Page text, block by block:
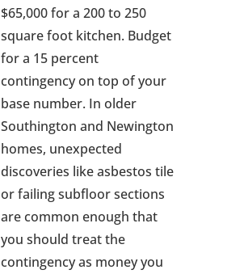
$65,000 for a 200 to 250
square foot kitchen. Budget
for a 15 percent
contingency on top of your
base number. In older
Southington and Newington
homes, unexpected
discoveries like asbestos tile
or failing subfloor sections
are common enough that
you should treat the
contingency as money you